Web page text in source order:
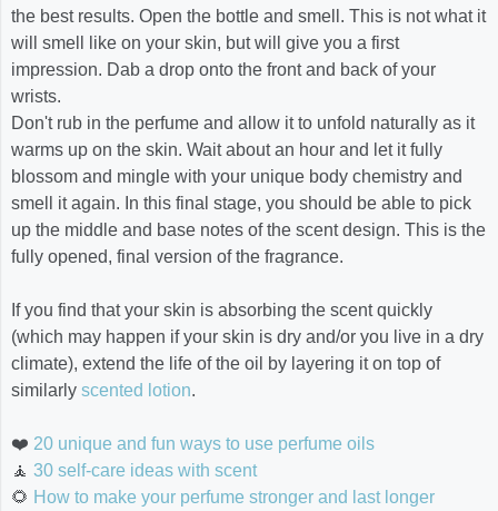
the best results. Open the bottle and smell. This is not what it
will smell like on your skin, but will give you a first
impression. Dab a drop onto the front and back of your
wrists.
Don't rub in the perfume and allow it to unfold naturally as it
warms up on the skin. Wait about an hour and let it fully
blossom and mingle with your unique body chemistry and
smell it again. In this final stage, you should be able to pick
up the middle and base notes of the scent design. This is the
fully opened, final version of the fragrance.
If you find that your skin is absorbing the scent quickly
(which may happen if your skin is dry and/or you live in a dry
climate), extend the life of the oil by layering it on top of
similarly scented lotion.
❤️ 20 unique and fun ways to use perfume oils
🧘 30 self-care ideas with scent
🌻 How to make your perfume stronger and last longer